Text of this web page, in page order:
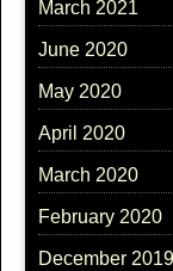
March 2021
June 2020
May 2020
April 2020
March 2020
February 2020
December 2019